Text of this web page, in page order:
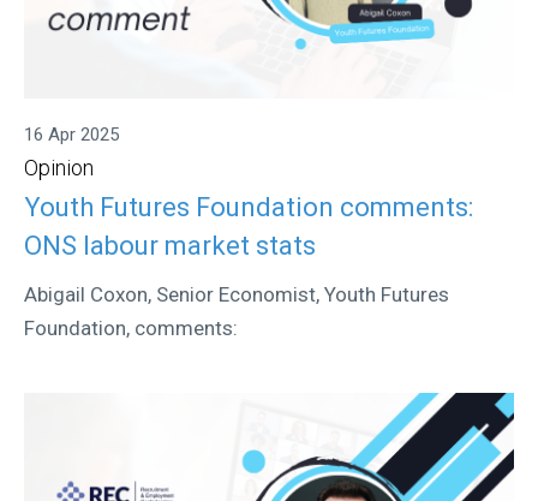
16 Apr 2025
Opinion
Youth Futures Foundation comments:
ONS labour market stats
Abigail Coxon, Senior Economist, Youth Futures
Foundation, comments: